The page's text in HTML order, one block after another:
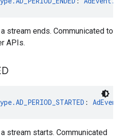
stream ends. Communicated to
APIs.
:
stream starts. Communicated